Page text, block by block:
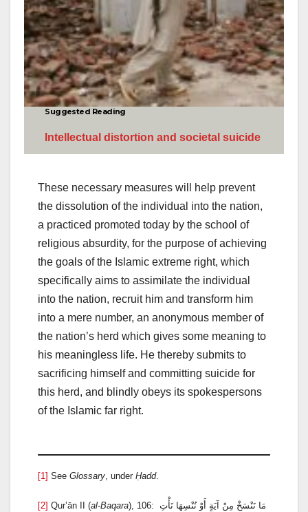
Suggested Reading
ntellectual distortion and societal suicide
These necessary measures will help prevent
the dissolution of the individual into the nation,
a practiced promoted today by the school of
religious absurdity, for the purpose of achieving
the goals of the Islamic extreme right, which
specifically aims to assimilate the individual
into the nation, recruit him and transform him
into a mere number, an anonymous member of
the nation’s herd which gives some meaning to
his meaningless life. He thereby submits to
sacrificing himself and committing suicide for
this herd, and blindly obeys its spokespersons
of the Islamic far right.
[1] See Glossary, under Ḥadd.
[2] Qur’ān II (al-Baqara), 106: مَا نَنْسَخْ مِنْ آيَةٍ أَوْ نُنْسِهَا نَأْتِ